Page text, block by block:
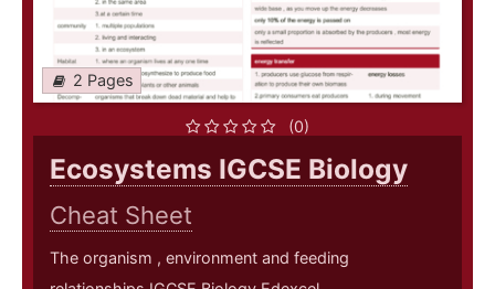
2 Pages
(0)
Ecosystems IGCSE Biology
Cheat Sheet
The organism , environment and feeding